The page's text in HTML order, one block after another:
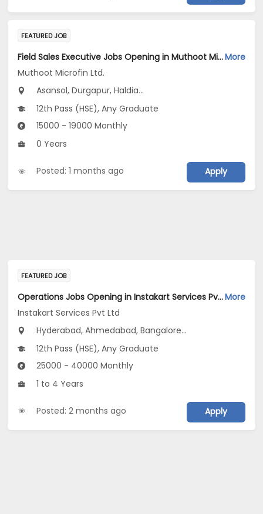
FEATURED JOB
Field Sales Executive Jobs Opening in Muthoot Microfin Ltd. at West BengalMore
Muthoot Microfin Ltd.
Asansol, Durgapur, Haldia...
12th Pass (HSE), Any Graduate
15000 - 19000 Monthly
0 Years
Posted: 1 months ago Apply
FEATURED JOB
Operations Jobs Opening in Instakart Services Pvt Ltd at New Delhi, Kolkata, PuneMore
Instakart Services Pvt Ltd
Hyderabad, Ahmedabad, Bangalore...
12th Pass (HSE), Any Graduate
25000 - 40000 Monthly
1 to 4 Years
Posted: 2 months ago Apply